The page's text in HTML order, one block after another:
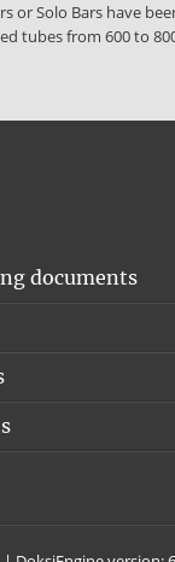
or Solo Bars have
tubes from 600 to
documents